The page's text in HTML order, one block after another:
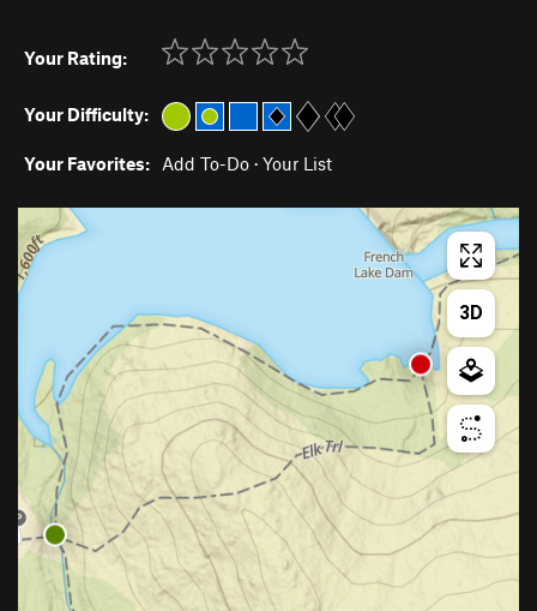
Your Rating:
Your Difficulty:
Your Favorites: Add To-Do · Your List